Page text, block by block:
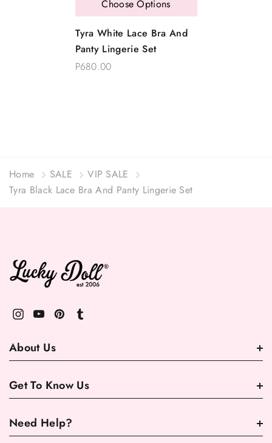
Tyra White Lace Bra And
Panty Lingerie Set
P680.00
Choose Options
Home SALE
VIP SALE
Tyra Black Lace Bra And Panty Lingerie Set
About Us
Get To Know Us
Need Help?